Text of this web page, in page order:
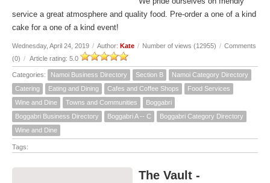
service a great atmosphere and quality food. Pre-order a one of a kind
cake for a one of a kind event!
Wednesday, April 24, 2019 / Author: Kate / Number of views (12955) / Comments
(0) / Article rating: 5.0
Categories: Namoi Business Directory Section B
Namoi Category Directory
Catering
Eating and Dining Cafes and Coffee Shops
Food Services
Wine and Dine
Towns and Communities
Boggabri
Boggabri Business Directory
Boggabri A -- C
Boggabri Category Directory
Wine and Dine
Tags:
The Vault -